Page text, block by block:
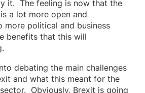
it. The feeling is now that the
a lot more open and
more political and business
benefits that this will
debating the main challenges
and what this meant for the
Obviously, Brexit is going